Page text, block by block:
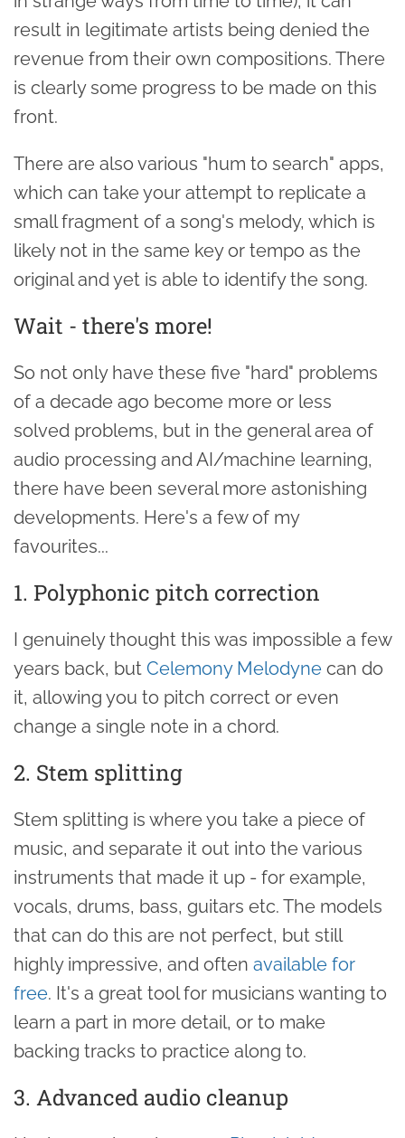
result in legitimate artists being denied the
revenue from their own compositions. There
is clearly some progress to be made on this
front.
There are also various "hum to search" apps,
which can take your attempt to replicate a
small fragment of a song's melody, which is
likely not in the same key or tempo as the
original and yet is able to identify the song.
Wait - there's more!
So not only have these five "hard" problems
of a decade ago become more or less
solved problems, but in the general area of
audio processing and AI/machine learning,
there have been several more astonishing
developments. Here's a few of my
favourites...
1. Polyphonic pitch correction
I genuinely thought this was impossible a few
years back, but Celemony Melodyne can do
it, allowing you to pitch correct or even
change a single note in a chord.
2. Stem splitting
Stem splitting is where you take a piece of
music, and separate it out into the various
instruments that made it up - for example,
vocals, drums, bass, guitars etc. The models
that can do this are not perfect, but still
highly impressive, and often available for
free. It's a great tool for musicians wanting to
learn a part in more detail, or to make
backing tracks to practice along to.
3. Advanced audio cleanup